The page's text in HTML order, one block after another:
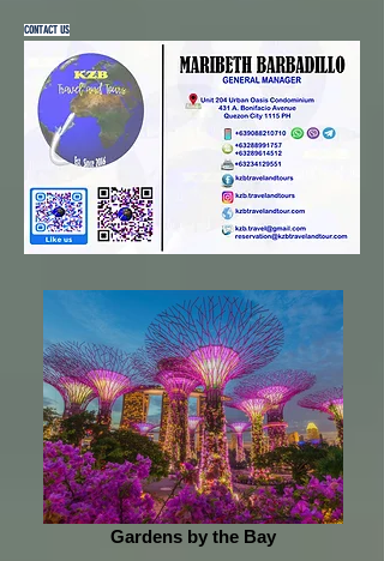
CONTACT US
Gardens by the Bay